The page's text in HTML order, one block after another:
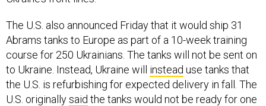
The U.S. also announced Friday that it would ship 31
Abrams tanks to Europe as part of a 10-week training
course for 250 Ukrainians. The tanks will not be sent on
to Ukraine. Instead, Ukraine will instead use tanks that
the U.S. is refurbishing for expected delivery in fall. The
U.S. originallysaid the tanks would not be ready for one